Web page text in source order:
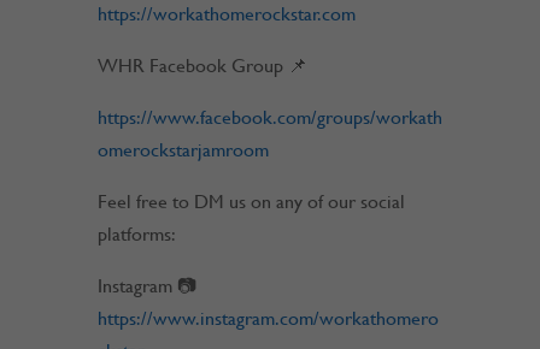
https://workathomerockstar.com
WHR Facebook Group 📌
https://www.facebook.com/groups/workath
omerockstarjamroom
Feel free to DM us on any of our social
platforms:
Instagram 📷
https://www.instagram.com/workathomero